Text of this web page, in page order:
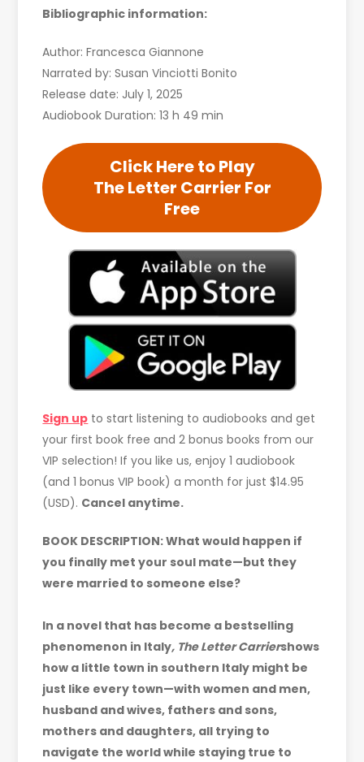
Bibliographic information:
Author: Francesca Giannone
Narrated by: Susan Vinciotti Bonito
Release date: July 1, 2025
Audiobook Duration: 13 h 49 min
Click Here to Play
The Letter Carrier For
Free
Sign up to start listening to audiobooks and get
your first book free and 2 bonus books from our
VIP selection! If you like us, enjoy 1 audiobook
(and 1 bonus VIP book) a month for just $14.95
(USD). Cancel anytime.
BOOK DESCRIPTION: What would happen if
you finally met your soul mate—but they
were married to someone else?
In a novel that has become a bestselling
phenomenon in Italy, The Letter Carriershows
how a little town in southern Italy might be
just like every town—with women and men,
husband and wives, fathers and sons,
mothers and daughters, all trying to
navigate the world while staying true to